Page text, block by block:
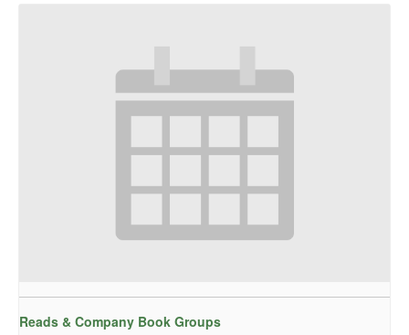
Reads & Company Book Groups